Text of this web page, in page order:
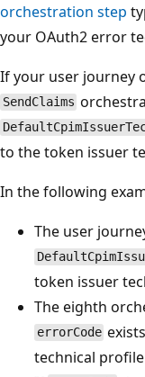
orchestration step
your OAuth2 error
If your user journey
SendClaims
to the token issuer
In the following
The user
token issuer
The eighth
errorCode
technical